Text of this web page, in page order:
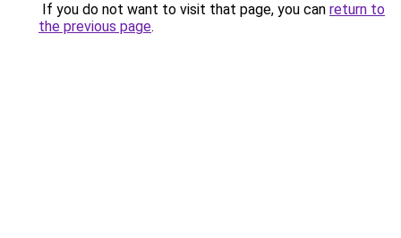
If you do not want to visit that page, you can return to
the previous page.